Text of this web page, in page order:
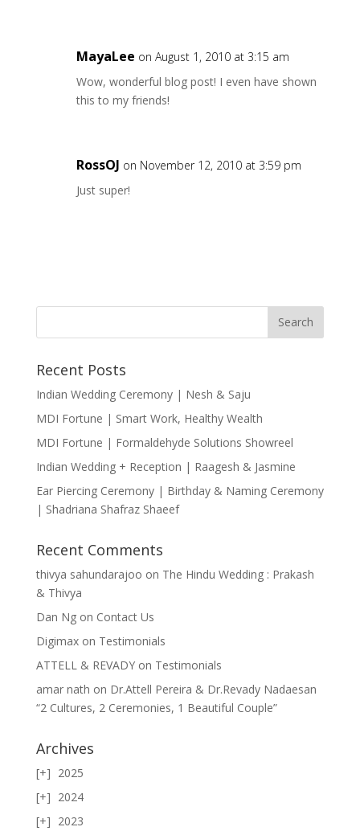
MayaLee on August 1, 2010 at 3:15 am
Wow, wonderful blog post! I even have shown
this to my friends!
RossOJ on November 12, 2010 at 3:59 pm
Just super!
Recent Posts
Indian Wedding Ceremony | Nesh & Saju
MDI Fortune | Smart Work, Healthy Wealth
MDI Fortune | Formaldehyde Solutions Showreel
Indian Wedding + Reception | Raagesh & Jasmine
Ear Piercing Ceremony | Birthday & Naming Ceremony
| Shadriana Shafraz Shaeef
Recent Comments
thivya sahundarajoo on The Hindu Wedding : Prakash
& Thivya
Dan Ngon Contact Us
Digimaxon Testimonials
ATTELL & REVADYon Testimonials
amar nath on Dr.Attell Pereira & Dr.Revady Nadaesan
“2 Cultures, 2 Ceremonies, 1 Beautiful Couple”
Archives
2025
2024
2023